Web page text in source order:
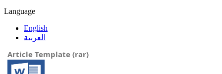
Language
English
العربية
Article Template (rar)